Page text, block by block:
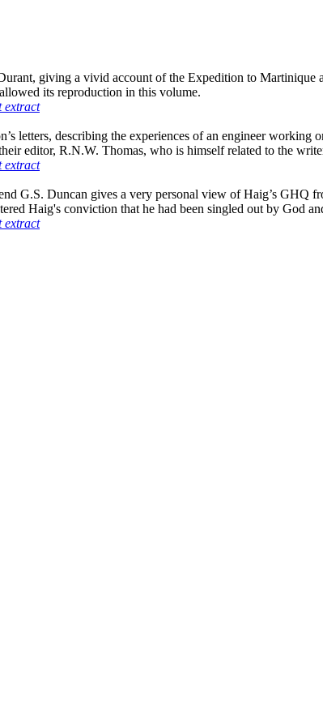
giving a vivid account of the Expedition to Martinique
its reproduction in this volume.
extract
letters, describing the experiences of an engineer
editor, R.N.W. Thomas, who is himself related to the
extract
G.S. Duncan gives a very personal view of Haig’s GHQ
Haig's conviction that he had been singled out by God
extract